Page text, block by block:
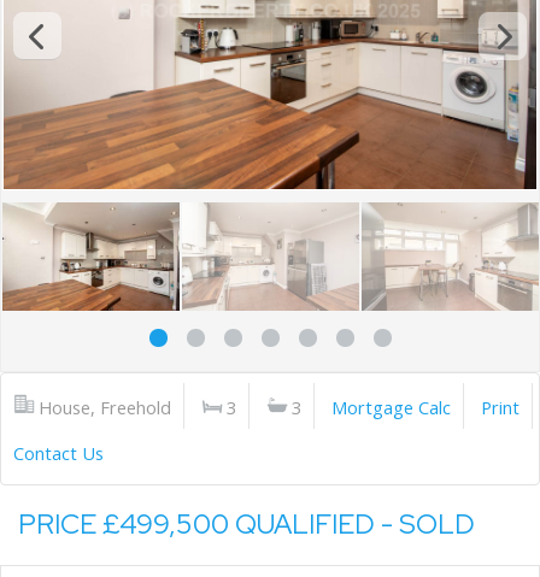
House, Freehold 3 3 Mortgage Calc
Print
Contact Us
PRICE £499,500 QUALIFIED - SOLD